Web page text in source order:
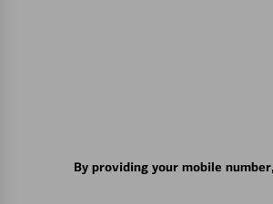
By providing your mobile